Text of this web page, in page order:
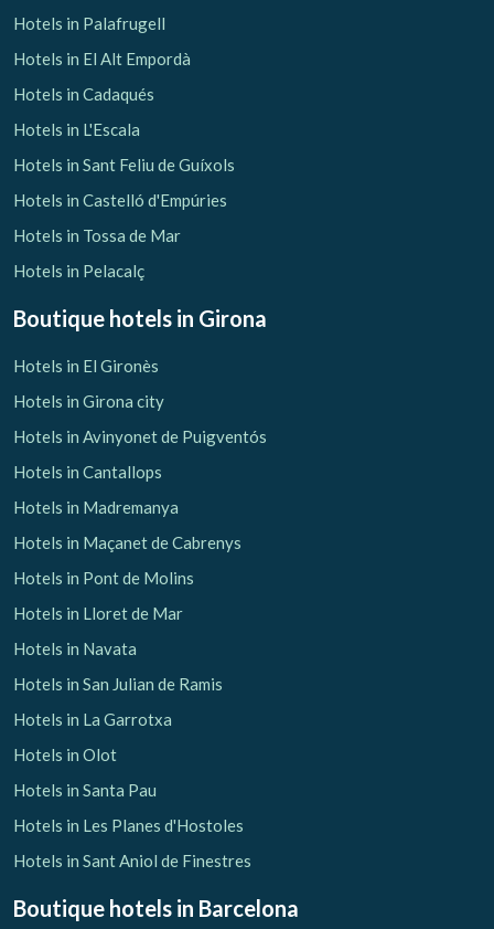
Hotels in Palafrugell
Hotels in El Alt Empordà
Hotels in Cadaqués
Hotels in L'Escala
Hotels in Sant Feliu de Guíxols
Hotels in Castelló d'Empúries
Hotels in Tossa de Mar
Hotels in Pelacalç
Boutique hotels in Girona
Hotels in El Gironès
Hotels in Girona city
Hotels in Avinyonet de Puigventós
Hotels in Cantallops
Hotels in Madremanya
Hotels in Maçanet de Cabrenys
Hotels in Pont de Molins
Hotels in Lloret de Mar
Hotels in Navata
Hotels in San Julian de Ramis
Hotels in La Garrotxa
Hotels in Olot
Hotels in Santa Pau
Hotels in Les Planes d'Hostoles
Hotels in Sant Aniol de Finestres
Boutique hotels in Barcelona